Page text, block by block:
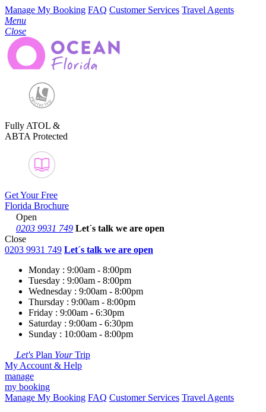
Manage My Booking FAQ Customer Services Travel Agents
Menu
Close
Fully ATOL &
ABTA Protected
Get Your Free
Florida Brochure
Open
0203 9931 749 Let´s talk we are open
Close
0203 9931 749 Let´s talk we are open
Monday : 9:00am - 8:00pm
Tuesday : 9:00am - 8:00pm
Wednesday : 9:00am - 8:00pm
Thursday : 9:00am - 8:00pm
Friday : 9:00am - 6:30pm
Saturday : 9:00am - 6:30pm
Sunday : 10:00am - 8:00pm
Let's Plan YourTrip
My Account & Help
manage
my booking
Manage My Booking FAQ Customer Services Travel Agents